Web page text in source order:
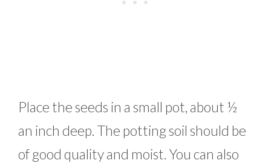
Place the seeds in a small pot, about ½
an inch deep. The potting soil should be
of good quality and moist. You can also